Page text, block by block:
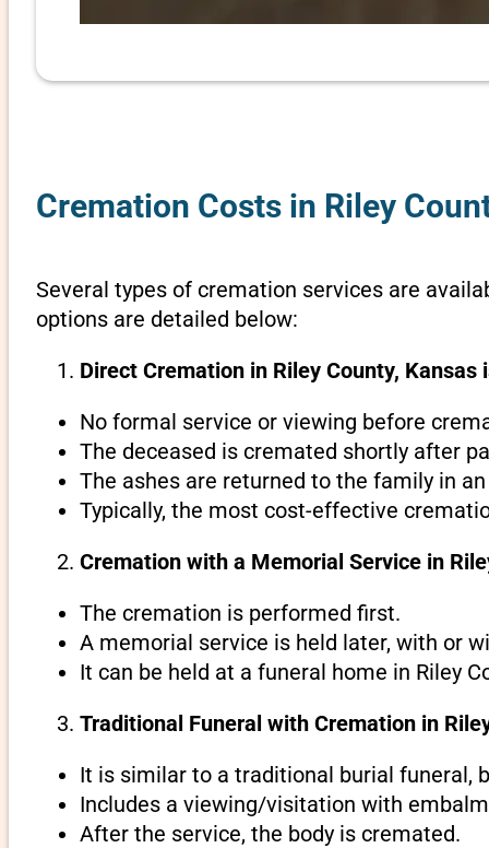
Cremation Costs in Riley
Several types of cremation services are
options are detailed below:
Direct Cremation in Riley County, Kansas
No formal service or viewing before
The deceased is cremated shortly after
The ashes are returned to the family in
Typically, the most cost-effective
Cremation with a Memorial Service in
The cremation is performed first.
A memorial service is held later, with or
It can be held at a funeral home in Riley
Traditional Funeral with Cremation in
It is similar to a traditional burial funeral,
Includes a viewing/visitation with
After the service, the body is cremated.